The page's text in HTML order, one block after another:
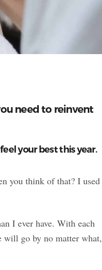
need to reinvent
your best this year.
you think of that? I used
I ever have. With each
will go by no matter what,